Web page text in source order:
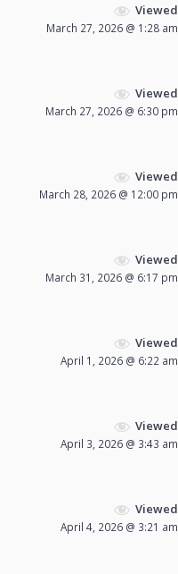
Viewed
March 27, 2026 @ 1:28 am
Viewed
March 27, 2026 @ 6:30 pm
Viewed
March 28, 2026 @ 12:00 pm
Viewed
March 31, 2026 @ 6:17 pm
Viewed
April 1, 2026 @ 6:22 am
Viewed
April 3, 2026 @ 3:43 am
Viewed
April 4, 2026 @ 3:21 am